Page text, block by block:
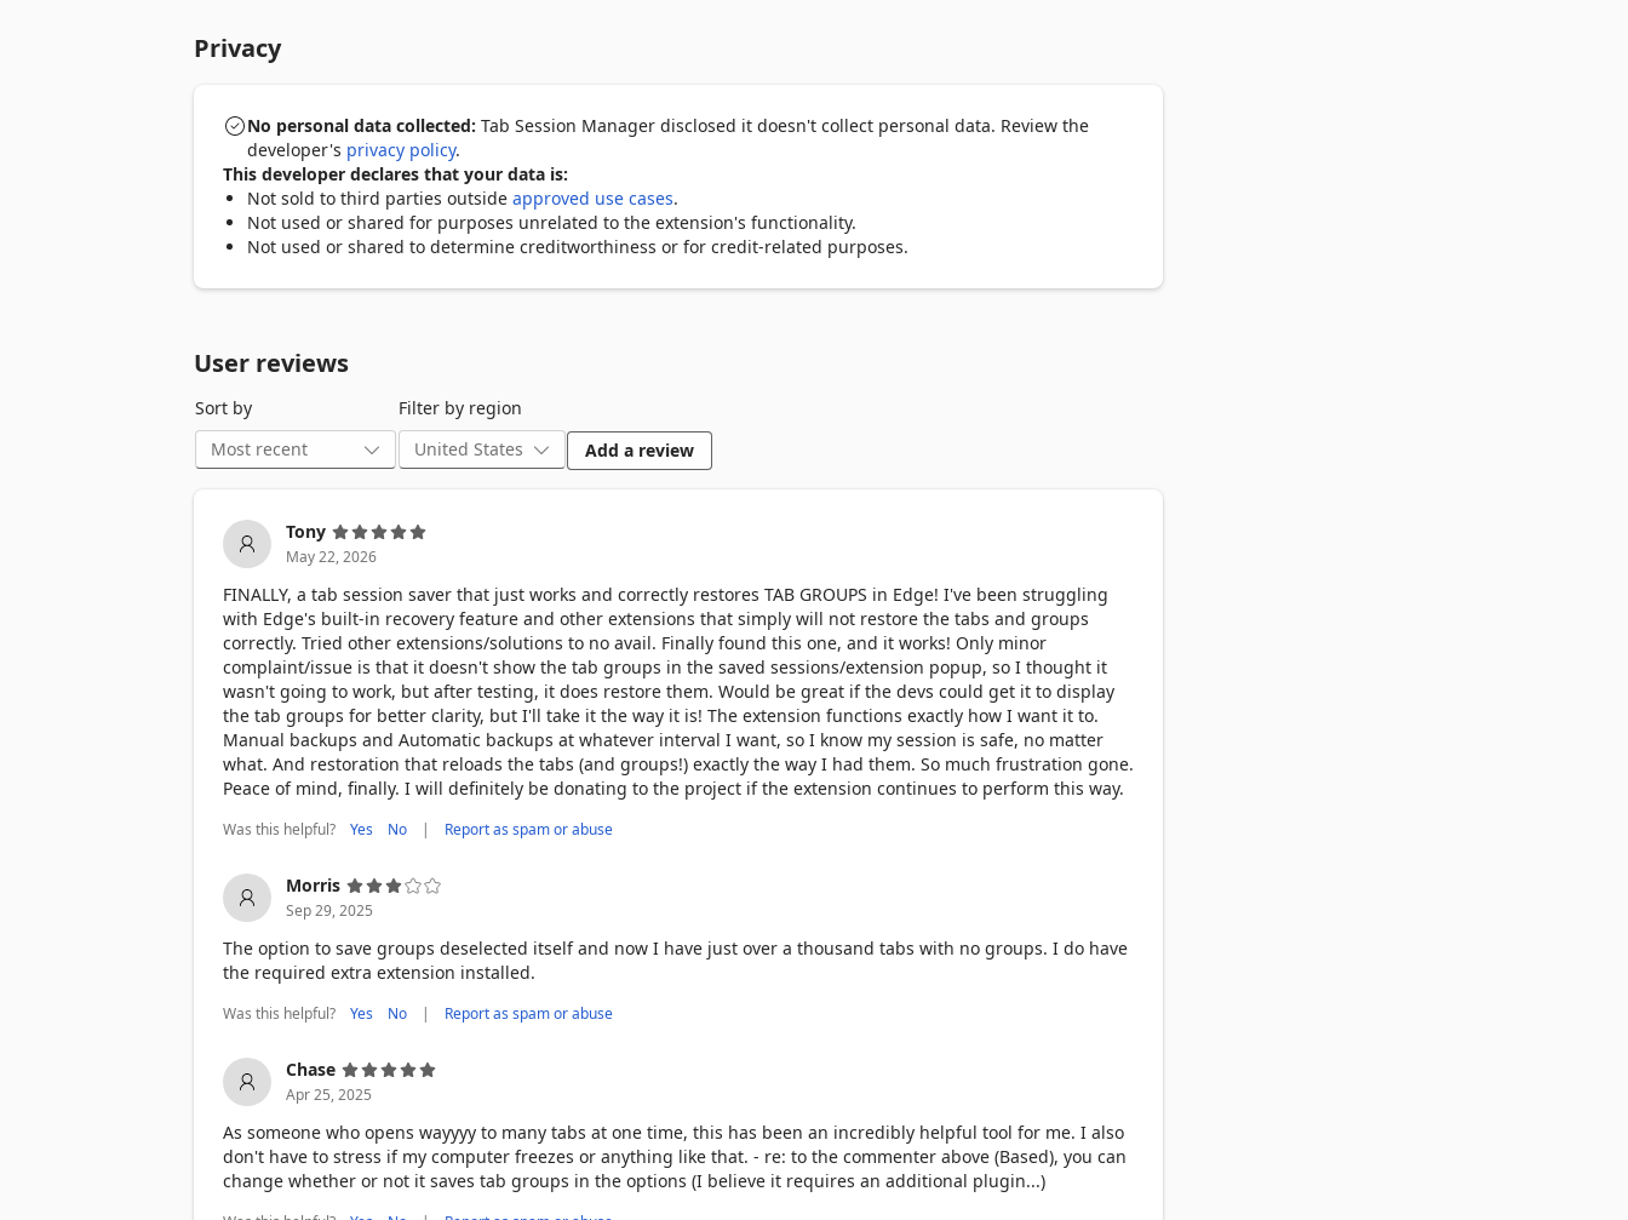
manager/iaiomicjabeggjcfkbimgmglanimpnae
Privacy
No personal data collected: Tab Session Manager disclosed it doesn't collect personal data. Review the
developer's privacy policy.
This developer declares that your data is:
Not sold to third parties outside approved use cases.
Not used or shared for purposes unrelated to the extension's functionality.
Not used or shared to determine creditworthiness or for credit-related purposes.
User reviews
Sort by
Filter by region
Add a review
Tony
May 22, 2026
FINALLY, a tab session saver that just works and correctly restores TAB GROUPS in Edge! I've been struggling
with Edge's built-in recovery feature and other extensions that simply will not restore the tabs and groups
correctly. Tried other extensions/solutions to no avail. Finally found this one, and it works! Only minor
complaint/issue is that it doesn't show the tab groups in the saved sessions/extension popup, so I thought it
wasn't going to work, but after testing, it does restore them. Would be great if the devs could get it to display
the tab groups for better clarity, but I'll take it the way it is! The extension functions exactly how I want it to.
Manual backups and Automatic backups at whatever interval I want, so I know my session is safe, no matter
what. And restoration that reloads the tabs (and groups!) exactly the way I had them. So much frustration gone.
Peace of mind, finally. I will definitely be donating to the project if the extension continues to perform this way.
Was this helpful? Yes No | Report as spam or abuse
Morris
Sep 29, 2025
The option to save groups deselected itself and now I have just over a thousand tabs with no groups. I do have
the required extra extension installed.
Was this helpful? Yes No | Report as spam or abuse
Chase
Apr 25, 2025
As someone who opens wayyyy to many tabs at one time, this has been an incredibly helpful tool for me. I also
don't have to stress if my computer freezes or anything like that. - re: to the commenter above (Based), you can
change whether or not it saves tab groups in the options (I believe it requires an additional plugin...)